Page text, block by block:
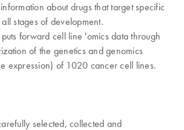
about drugs that target specific
stages of development.
forward cell line 'omics data through
of the genetics and genomics
expression) of 1020 cancer cell lines.
selected, collected and